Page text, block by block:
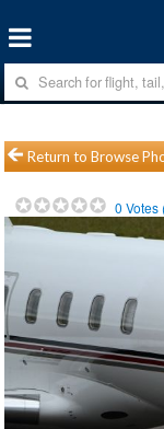
Return to Browse
0 Votes